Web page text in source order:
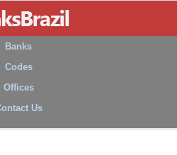
Banks
Codes
Offices
Us